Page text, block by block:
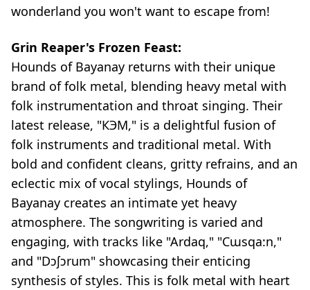
wonderland you won't want to escape from!
Grin Reaper's Frozen Feast:
Hounds of Bayanay returns with their unique
brand of folk metal, blending heavy metal with
folk instrumentation and throat singing. Their
latest release, "КЭМ," is a delightful fusion of
folk instruments and traditional metal. With
bold and confident cleans, gritty refrains, and an
eclectic mix of vocal stylings, Hounds of
Bayanay creates an intimate yet heavy
atmosphere. The songwriting is varied and
engaging, with tracks like "Ardaq," "Cɯsqa:n,"
and "Dɔʃɔrum" showcasing their enticing
synthesis of styles. This is folk metal with heart